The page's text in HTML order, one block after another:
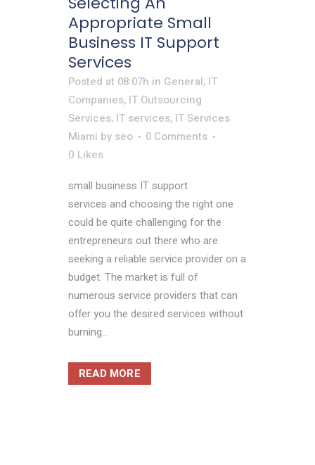
Appropriate Small
Business IT Support
Services
Posted at 08:07h in General, IT
Companies, IT Outsourcing
Services, IT services, IT Services
Miami by seo
0 Comments
0 Likes
small business IT support
services and choosing the right one
could be quite challenging for the
entrepreneurs out there who are
seeking a reliable service provider on a
budget. The market is full of
numerous service providers that can
offer you the desired services without
burning...
READ MORE